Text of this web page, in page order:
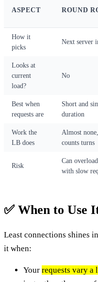
ASPECT ROUND
How it
picks
Next server
Looks at
current
load?
No
Best when
requests are
Short and
duration
Work the
LB does
Almost
counts turns
Risk
Can
with slow
✅ When to Use
Least connections shines
it when:
Your requests vary a